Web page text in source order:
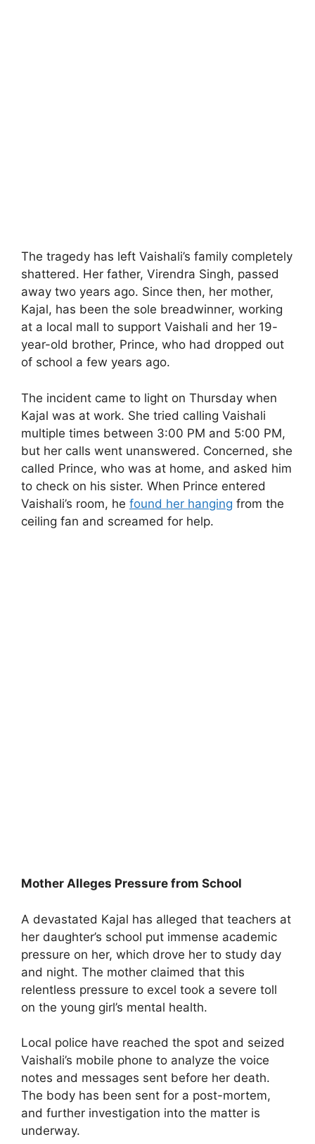
The tragedy has left Vaishali’s family completely
shattered. Her father, Virendra Singh, passed
away two years ago. Since then, her mother,
Kajal, has been the sole breadwinner, working
at a local mall to support Vaishali and her 19-
year-old brother, Prince, who had dropped out
of school a few years ago.
The incident came to light on Thursday when
Kajal was at work. She tried calling Vaishali
multiple times between 3:00 PM and 5:00 PM,
but her calls went unanswered. Concerned, she
called Prince, who was at home, and asked him
to check on his sister. When Prince entered
Vaishali’s room, he found her hanging from the
ceiling fan and screamed for help.
Mother Alleges Pressure from School
A devastated Kajal has alleged that teachers at
her daughter’s school put immense academic
pressure on her, which drove her to study day
and night. The mother claimed that this
relentless pressure to excel took a severe toll
on the young girl’s mental health.
Local police have reached the spot and seized
Vaishali’s mobile phone to analyze the voice
notes and messages sent before her death.
The body has been sent for a post-mortem,
and further investigation into the matter is
underway.